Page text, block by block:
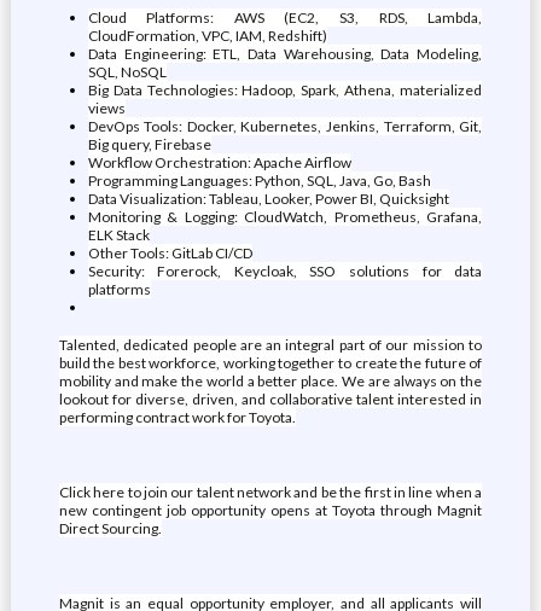
Cloud Platforms: AWS (EC2, S3, RDS, Lambda,
CloudFormation, VPC, IAM, Redshift)
Data Engineering: ETL, Data Warehousing, Data Modeling,
SQL, NoSQL
Big Data Technologies: Hadoop, Spark, Athena, materialized
views
DevOps Tools: Docker, Kubernetes, Jenkins, Terraform, Git,
Big query, Firebase
Workflow Orchestration: Apache Airflow
Programming Languages: Python, SQL, Java, Go, Bash
Data Visualization: Tableau, Looker, Power BI, Quicksight
Monitoring & Logging: CloudWatch, Prometheus, Grafana,
ELK Stack
Other Tools: GitLab CI/CD
Security: Forerock, Keycloak, SSO solutions for data
platforms
Talented, dedicated people are an integral part of our mission to
build the best workforce, working together to create the future of
mobility and make the world a better place. We are always on the
lookout for diverse, driven, and collaborative talent interested in
performing contract work for Toyota.
Click here to join our talent network and be the first in line when a
new contingent job opportunity opens at Toyota through Magnit
Direct Sourcing.
Magnit is an equal opportunity employer, and all applicants will